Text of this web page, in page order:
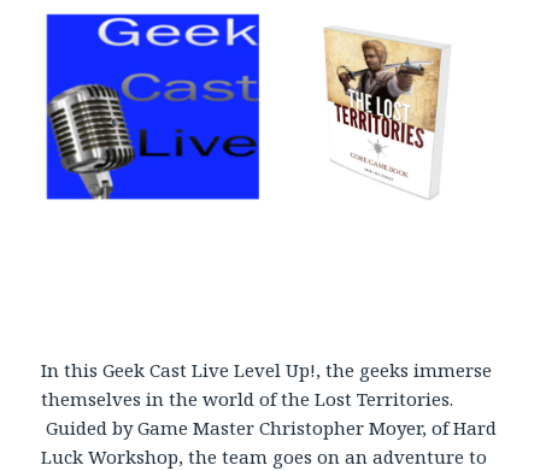
In this Geek Cast Live Level Up!, the geeks immerse
themselves in the world of the Lost Territories.
Guided by Game Master Christopher Moyer, of Hard
Luck Workshop, the team goes on an adventure to